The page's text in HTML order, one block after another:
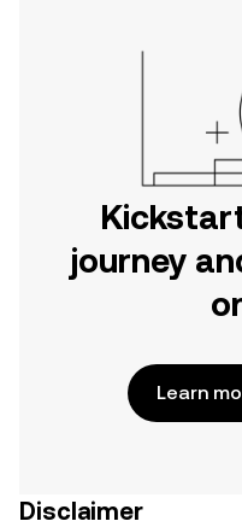
journey
Learn
Disclaimer